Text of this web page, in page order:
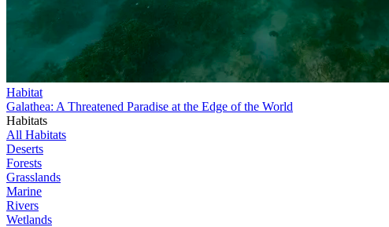
Habitat
Galathea: A Threatened Paradise at the Edge of the World
Habitats
All Habitats
Deserts
Forests
Grasslands
Marine
Rivers
Wetlands